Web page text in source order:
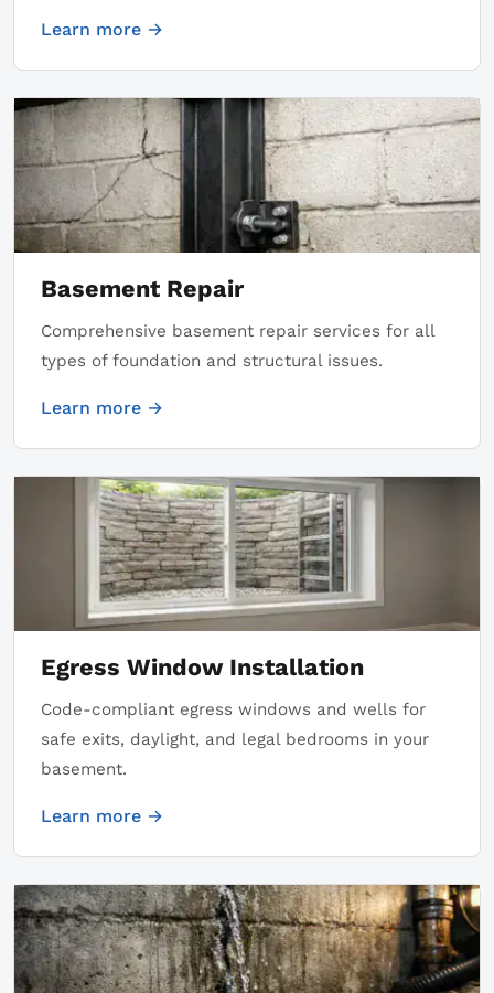
Learn more →
Basement Repair
Comprehensive basement repair services for all
types of foundation and structural issues.
Learn more →
Egress Window Installation
Code-compliant egress windows and wells for
safe exits, daylight, and legal bedrooms in your
basement.
Learn more →